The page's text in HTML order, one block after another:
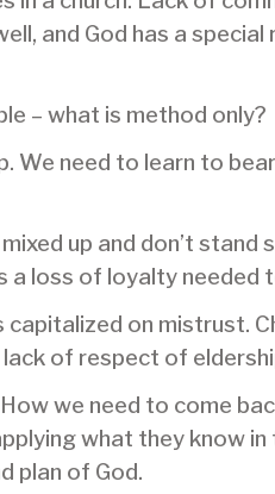
and God has a
– what is method only?
We need to learn to
up and don’t
loss of loyalty needed
on mistrust.
of respect of
we need to come
what they know in
plan of God.